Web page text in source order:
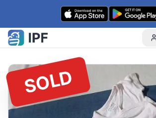
Skip to content
SOLD